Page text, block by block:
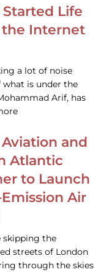
Started Life
Internet
a lot of noise
is under the
Arif, has
and
Atlantic
to Launch
Air
skipping the
streets of London
through the skies